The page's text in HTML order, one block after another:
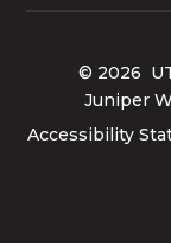
© 2026
Juniper
Accessibility